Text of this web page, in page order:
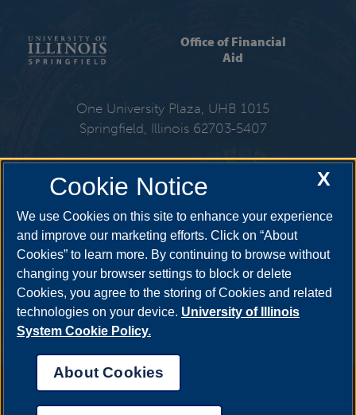
Office of Financial
Aid
One University Plaza, UHB 1015
Springfield, Illinois 62703-5407
Get Social
YouTube Twitter
Complaint Form|Student Grievances|
X
Cookie Notice
We use Cookies on this site to enhance your experience
and improve our marketing efforts. Click on “About
Cookies” to learn more. By continuing to browse without
changing your browser settings to block or delete
Cookies, you agree to the storing of Cookies and related
technologies on your device. University of Illinois
System Cookie Policy.
About Cookies